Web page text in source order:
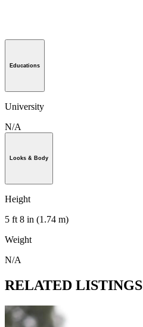
Educations
University
N/A
Looks & Body
Height
5 ft 8 in (1.74 m)
Weight
N/A
RELATED LISTINGS